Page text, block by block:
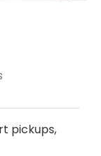
pickups,